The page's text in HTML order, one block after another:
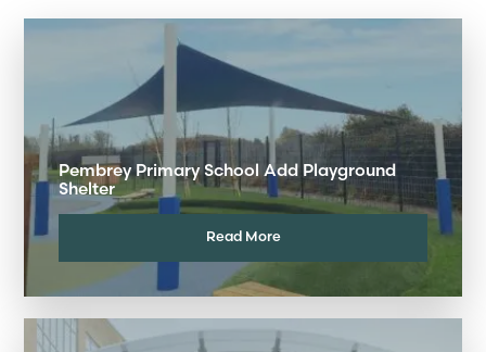
Pembrey Primary School Add Playground
Shelter
Read More